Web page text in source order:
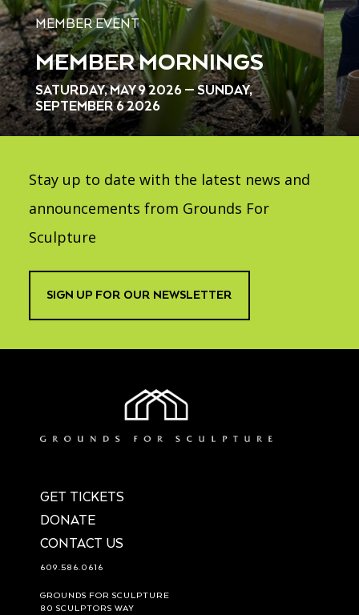
MEMBER EVENT
MEMBER MORNINGS
SATURDAY, MAY 9 2026 — SUNDAY,
SEPTEMBER 6 2026
Stay up to date with the latest news and
announcements from Grounds For
Sculpture
SIGN UP FOR OUR NEWSLETTER
GET TICKETS
DONATE
CONTACT US
609.586.0616
GROUNDS FOR SCULPTURE
80 SCULPTORS WAY